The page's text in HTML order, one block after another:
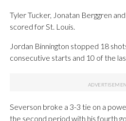
Tyler Tucker, Jonatan Berggren
scored for St. Louis.
Jordan Binnington stopped 18
consecutive starts and 10 of the
Severson broke a 3-3 tie on a
the second period with his fourth